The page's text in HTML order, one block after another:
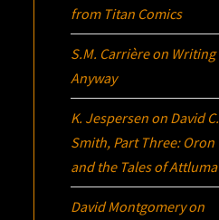
from Titan Comics
S.M. Carrièreon Writing
Anyway
K. Jespersen on David C.
Smith, Part Three: Oron
and the Tales of Attluma
David Montgomeryon